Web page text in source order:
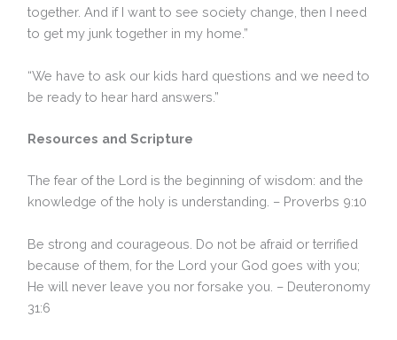
together. And if I want to see society change, then I need
to get my junk together in my home.”
“We have to ask our kids hard questions and we need to
be ready to hear hard answers.”
Resources and Scripture
The fear of the Lord is the beginning of wisdom: and the
knowledge of the holy is understanding. – Proverbs 9:10
Be strong and courageous. Do not be afraid or terrified
because of them, for the Lord your God goes with you;
He will never leave you nor forsake you. – Deuteronomy
31:6